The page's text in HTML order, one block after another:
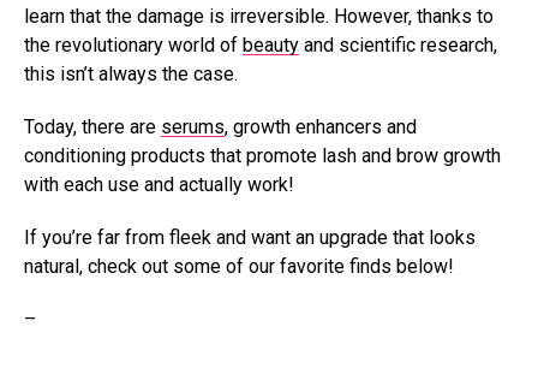
learn that the damage is irreversible. However, thanks to
the revolutionary world of beauty and scientific research,
this isn’t always the case.
Today, there are serums, growth enhancers and
conditioning products that promote lash and brow growth
with each use and actually work!
If you’re far from fleek and want an upgrade that looks
natural, check out some of our favorite finds below!
–